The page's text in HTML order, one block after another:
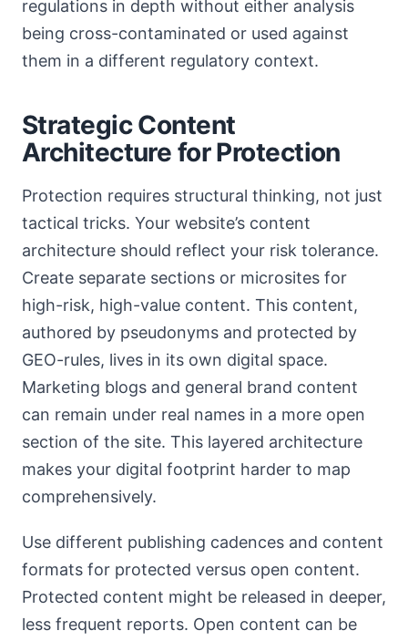
regulations in depth without either analysis
being cross-contaminated or used against
them in a different regulatory context.
Strategic Content
Architecture for Protection
Protection requires structural thinking, not just
tactical tricks. Your website’s content
architecture should reflect your risk tolerance.
Create separate sections or microsites for
high-risk, high-value content. This content,
authored by pseudonyms and protected by
GEO-rules, lives in its own digital space.
Marketing blogs and general brand content
can remain under real names in a more open
section of the site. This layered architecture
makes your digital footprint harder to map
comprehensively.
Use different publishing cadences and content
formats for protected versus open content.
Protected content might be released in deeper,
less frequent reports. Open content can be